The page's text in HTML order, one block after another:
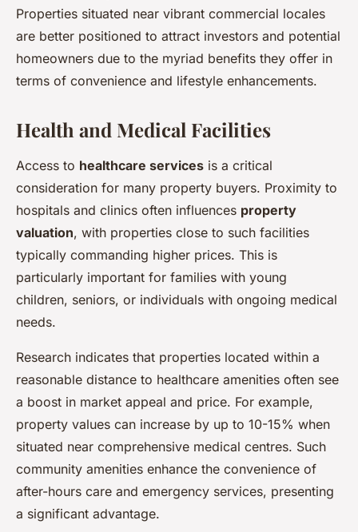
Properties situated near vibrant commercial locales
are better positioned to attract investors and potential
homeowners due to the myriad benefits they offer in
terms of convenience and lifestyle enhancements.
Health and Medical Facilities
Access to healthcare services is a critical
consideration for many property buyers. Proximity to
hospitals and clinics often influences property
valuation, with properties close to such facilities
typically commanding higher prices. This is
particularly important for families with young
children, seniors, or individuals with ongoing medical
needs.
Research indicates that properties located within a
reasonable distance to healthcare amenities often see
a boost in market appeal and price. For example,
property values can increase by up to 10-15% when
situated near comprehensive medical centres. Such
community amenities enhance the convenience of
after-hours care and emergency services, presenting
a significant advantage.